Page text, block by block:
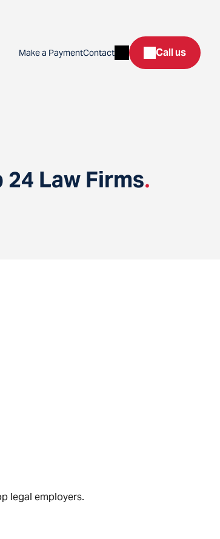
Make a PaymentContact SearchCall us
24 Law Firms.
legal employers.